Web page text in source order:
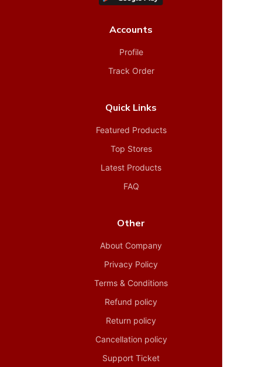
Accounts
Profile
Track Order
Quick Links
Featured Products
Top Stores
Latest Products
FAQ
Other
About Company
Privacy Policy
Terms & Conditions
Refund policy
Return policy
Cancellation policy
Support Ticket